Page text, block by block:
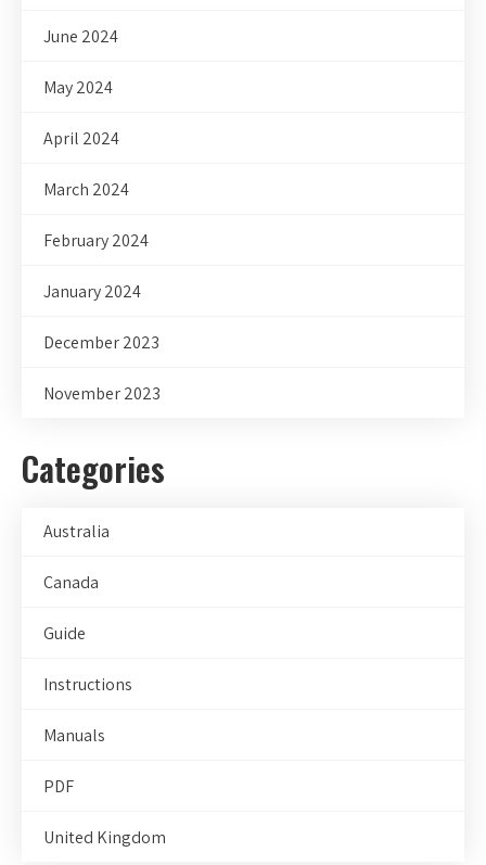
June 2024
May 2024
April 2024
March 2024
February 2024
January 2024
December 2023
November 2023
Categories
Australia
Canada
Guide
Instructions
Manuals
PDF
United Kingdom